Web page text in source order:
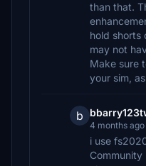
than that.
hold shorts
may not
Make sure
your sim,
b
4 months ago
i use